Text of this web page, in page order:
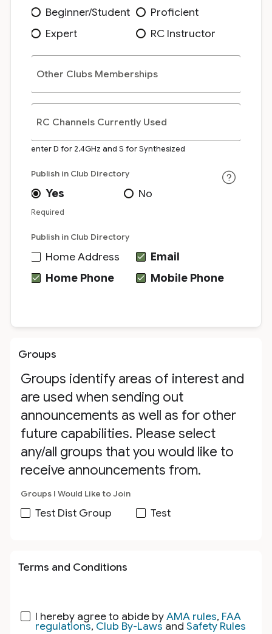
Beginner/Student
Proficient
Expert
RC Instructor
Other Clubs Memberships
RC Channels Currently Used
enter D for 2.4GHz and S for Synthesized
Publish in Club Directory
Yes No
Required
Publish in Club Directory
Home Address
Email
Home Phone
Mobile Phone
Groups
Groups identify areas of interest and
are used when sending out
announcements as well as for other
future capabilities. Please select
any/all groups that you would like to
receive announcements from.
Groups I Would Like to Join
Test Dist Group Test
Terms and Conditions
I hereby agree to abide byAMA rules, FAA
regulations, Club By-Laws and Safety Rules